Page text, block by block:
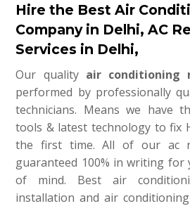
Hire the Best Air
Company in Delhi, AC
Services in Delhi,
Our quality air conditioning
performed by professionally
technicians. Means we have
tools & latest technology to fix
the first time. All of our ac
guaranteed 100% in writing for
of mind. Best air
installation and air